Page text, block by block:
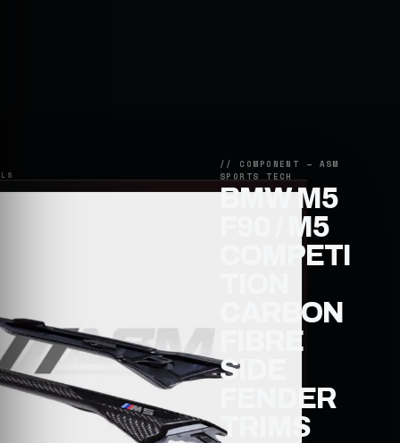
BMW M5
F90 / M5
COMPETI
CARBON
FIBRE
SIDE
FENDER
TRIMS